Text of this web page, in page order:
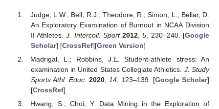
Judge, L.W.; Bell, R.J.; Theodore, R.; Simon, L.; Bellar, D.
An Exploratory Examination of Burnout in NCAA Division
II Athletes.J. Intercoll. Sport 2012 ,5 , 230–240. [Google
Scholar] [CrossRef][Green Version]
Madrigal, L.; Robbins, J.E. Student-athlete stress: An
examination in United States Collegiate Athletics. J. Study
Sports Athl. Educ. 2020, 14, 123–139. [Google Scholar]
[CrossRef]
Hwang, S.; Choi, Y. Data Mining in the Exploration of